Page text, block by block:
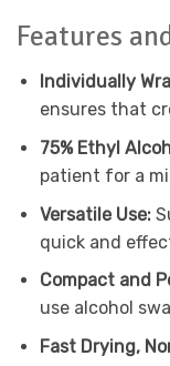
Features
Individually
ensures that
75% Ethyl
patient for a
Versatile Use:
quick and
Compact and
use alcohol
Fast Drying,